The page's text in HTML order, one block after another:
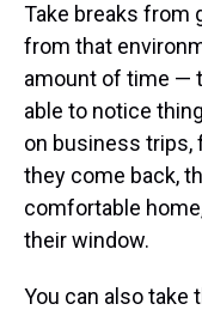
Take breaks from
from that
amount of time —
able to notice
on business trips,
they come back,
comfortable
their window.
You can also take